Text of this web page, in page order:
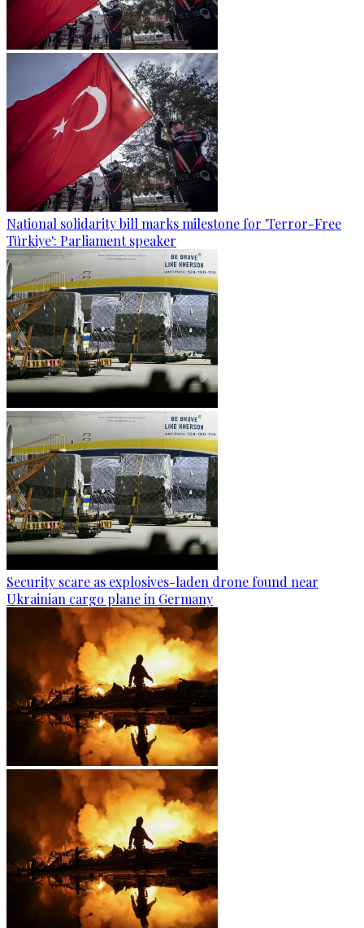
National solidarity bill marks milestone for 'Terror-Free
Türkiye': Parliament speaker
Security scare as explosives-laden drone found near
Ukrainian cargo plane in Germany